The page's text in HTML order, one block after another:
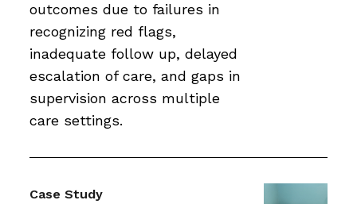
outcomes due to failures in
recognizing red flags,
inadequate follow up, delayed
escalation of care, and gaps in
supervision across multiple
care settings.
Case Study